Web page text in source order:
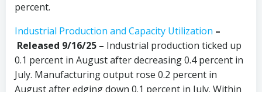
percent.
Industrial Production and Capacity Utilization –
Released 9/16/25 – Industrial production ticked up
0.1 percent in August after decreasing 0.4 percent in
July. Manufacturing output rose 0.2 percent in
August after edging down 0.1 percent in July. Within